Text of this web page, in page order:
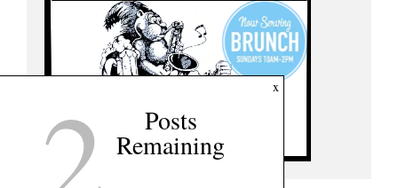
x
Posts
Remaining